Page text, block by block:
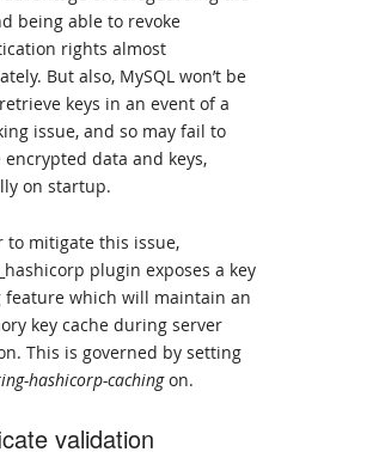
being able to revoke
rights almost
But also, MySQL won’t be
keys in an event of a
issue, and so may fail to
encrypted data and keys,
on startup.
to mitigate this issue,
plugin exposes a key
feature which will maintain an
key cache during server
This is governed by setting
hashicorp-cachingon.
validation